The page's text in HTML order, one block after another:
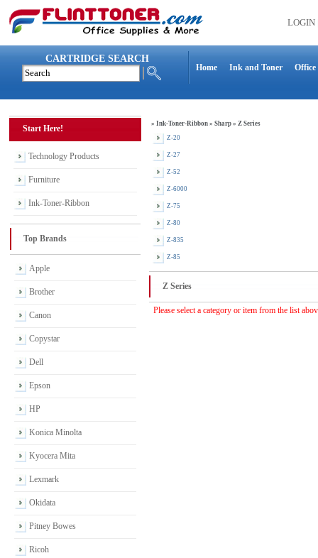
LOGIN
CARTRIDGE SEARCH
Home Ink and Toner Office
Start Here!
Technology Products
Furniture
Ink-Toner-Ribbon
Top Brands
Apple
Brother
Canon
Copystar
Dell
Epson
HP
Konica Minolta
Kyocera Mita
Lexmark
Okidata
Pitney Bowes
Ricoh
» Ink-Toner-Ribbon » Sharp » Z Series
Z-20
Z-27
Z-52
Z-6000
Z-75
Z-80
Z-835
Z-85
Z Series
Please select a category or item from the list